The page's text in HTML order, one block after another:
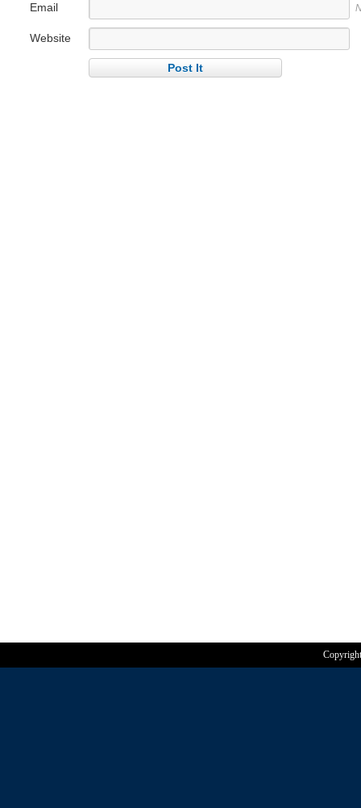
Email
Website